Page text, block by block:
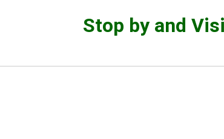
Stop by and